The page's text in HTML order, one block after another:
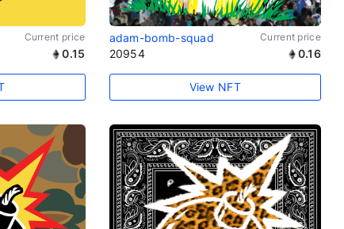
Current price
0.15
adam-bomb-squad Current price
20954 0.16
View NFT